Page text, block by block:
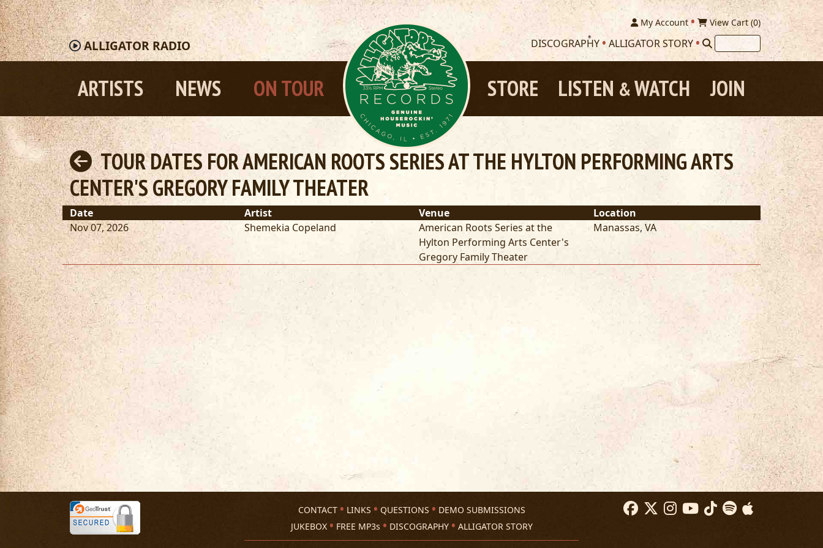
ALLIGATORRADIO
My Account View Cart (0)
DISCOGRAPHY ALLIGATOR STORY
ARTISTS NEWS ON TOUR JOIN
LISTEN &WATCH
STORE
TOUR DATES FOR AMERICAN ROOTS SERIES AT THE HYLTON PERFORMING ARTS
CENTER'S GREGORY FAMILY THEATER
Date Artist Venue
Location
Nov 07, 2026
Shemekia Copeland
American Roots Series at the
Hylton Performing Arts Center's
Gregory Family Theater
Manassas, VA
CONTACT LINKS QUESTIONS
DEMO SUBMISSIONS
JUKEBOX
FREE MP3s DISCOGRAPHY ALLIGATOR STORY